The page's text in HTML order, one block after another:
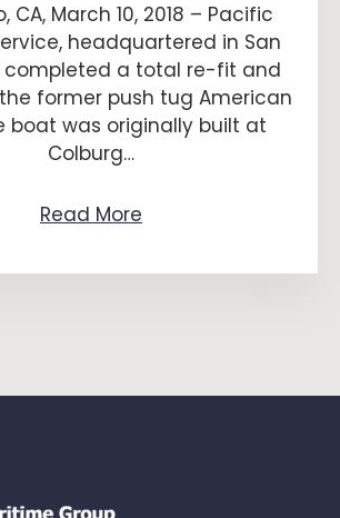
CA, March 10, 2018 – Pacific
headquartered in San
completed a total re-fit and
former push tug American
boat was originally built at
Colburg…
Read More